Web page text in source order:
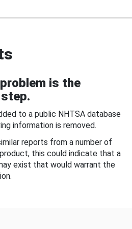
is the
to a public NHTSA database
information is removed.
reports from a number of
this could indicate that a
exist that would warrant the